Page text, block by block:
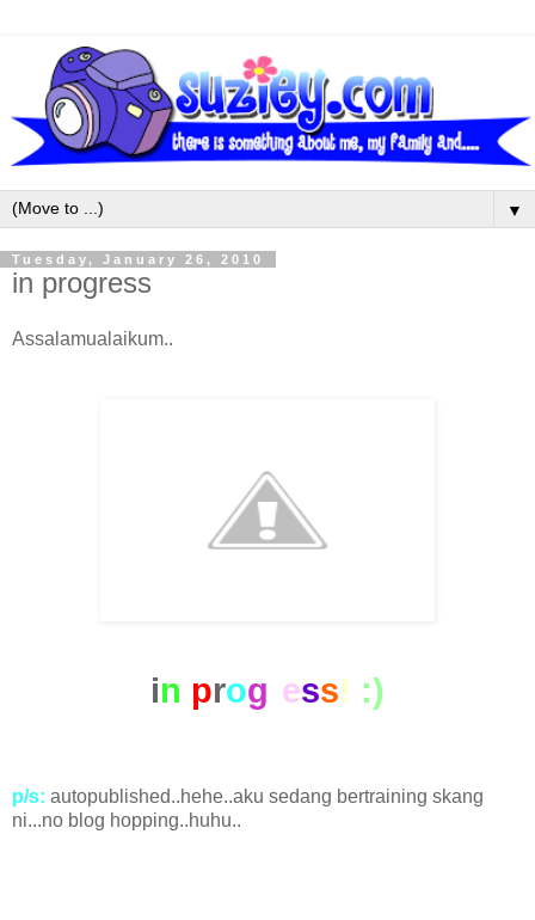
▼
Tuesday, January 26, 2010
in progress
Assalamualaikum..
in prog ess! :)
p/s: autopublished..hehe..aku sedang bertraining skang
ni...no blog hopping..huhu..